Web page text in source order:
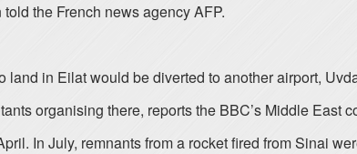
the French news agency AFP.
in Eilat would be diverted to another airport,
organising there, reports the BBC’s Middle East
In July, remnants from a rocket fired from Sinai